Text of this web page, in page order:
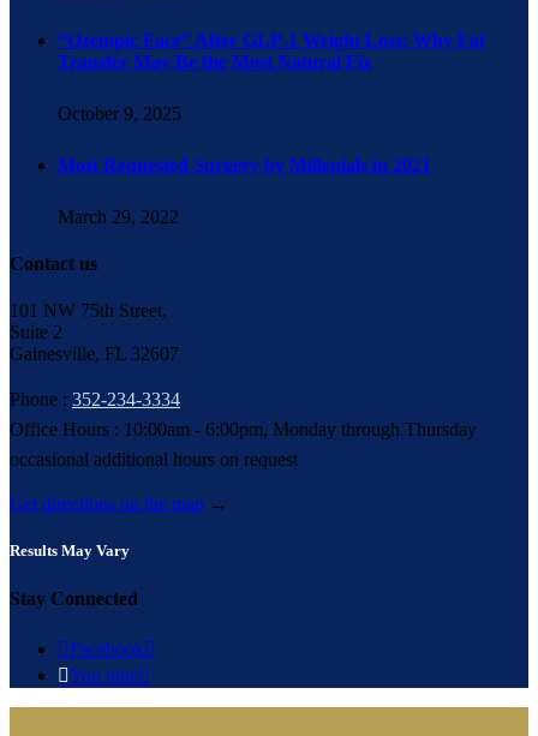
“Ozempic Face” After GLP-1 Weight Loss: Why Fat
Transfer May Be the Most Natural Fix
October 9, 2025
Most Requested Surgery by Millenials in 2021
March 29, 2022
Contact us
101 NW 75th Street,
Suite 2
Gainesville, FL 32607
Phone : 352-234-3334
Office Hours : 10:00am - 6:00pm, Monday through Thursday
occasional additional hours on request
Get directions on the map →
Results May Vary
Stay Connected
Facebook
You tube